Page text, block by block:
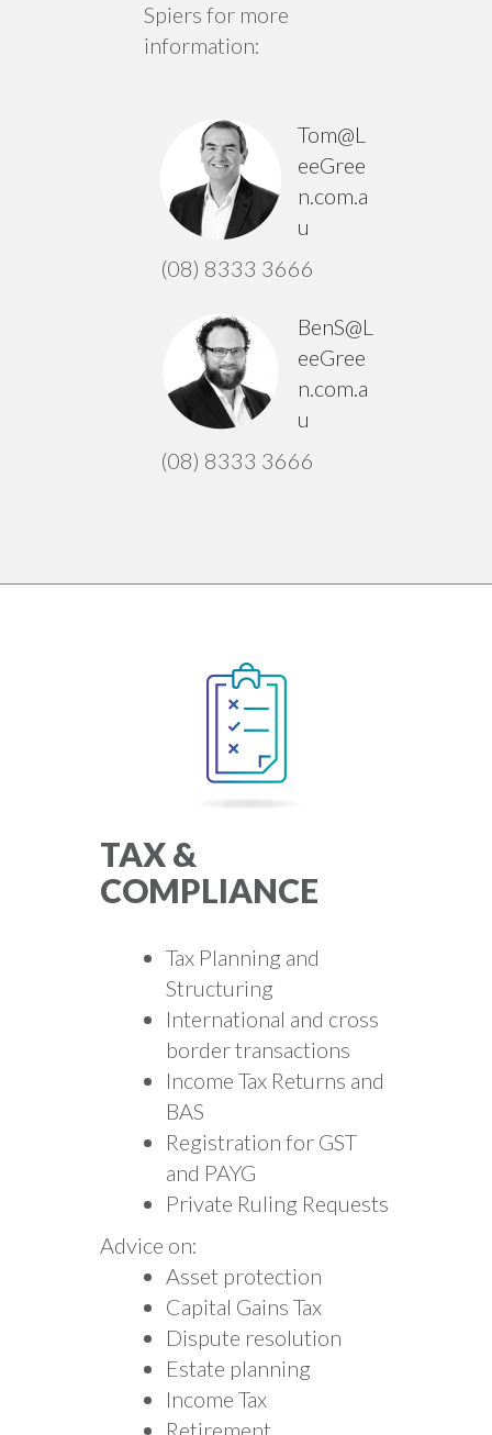
Spiers for more
information:
Tom@L
eeGree
n.com.a
u
(08) 8333 3666
BenS@L
eeGree
n.com.a
u
(08) 8333 3666
TAX &
COMPLIANCE
Tax Planning and
Structuring
International and cross
border transactions
Income Tax Returns and
BAS
Registration for GST
and PAYG
Private Ruling Requests
Advice on:
Asset protection
Capital Gains Tax
Dispute resolution
Estate planning
Income Tax
Retirement